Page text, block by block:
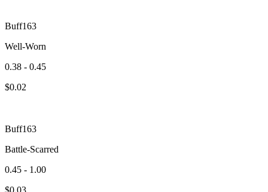
Buff163
Well-Worn
0.38 - 0.45
$0.02
Buff163
Battle-Scarred
0.45 - 1.00
$0.03